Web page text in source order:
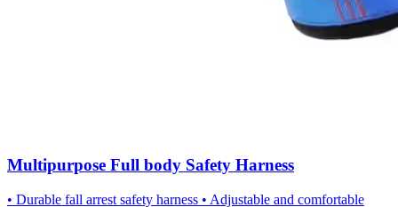
Multipurpose Full body Safety Harness
• Durable fall arrest safety harness • Adjustable and comfortable